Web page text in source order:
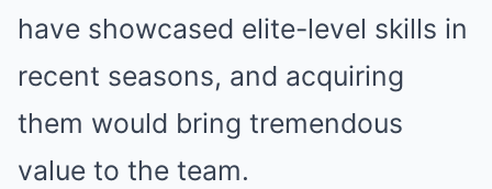
have showcased elite-level skills in
recent seasons, and acquiring
them would bring tremendous
value to the team.